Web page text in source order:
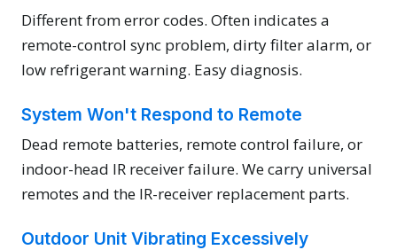
Different from error codes. Often indicates a
remote-control sync problem, dirty filter alarm, or
low refrigerant warning. Easy diagnosis.
System Won't Respond to Remote
Dead remote batteries, remote control failure, or
indoor-head IR receiver failure. We carry universal
remotes and the IR-receiver replacement parts.
Outdoor Unit Vibrating Excessively